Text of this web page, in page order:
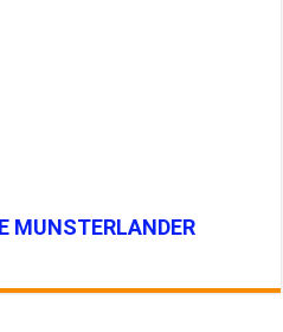
MUNSTERLANDER